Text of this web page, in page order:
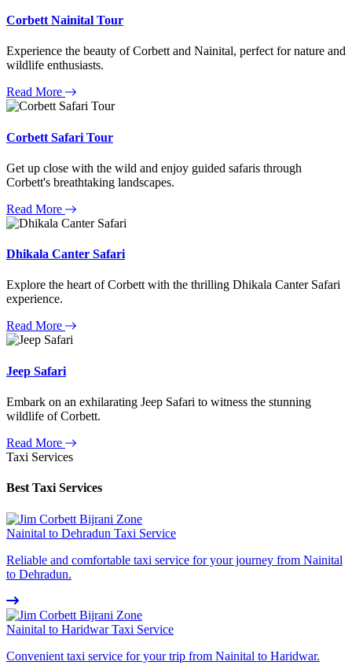
Corbett Nainital Tour
Experience the beauty of Corbett and Nainital, perfect for nature and
wildlife enthusiasts.
Read More
Corbett Safari Tour
Get up close with the wild and enjoy guided safaris through
Corbett's breathtaking landscapes.
Read More
Dhikala Canter Safari
Explore the heart of Corbett with the thrilling Dhikala Canter Safari
experience.
Read More
Jeep Safari
Embark on an exhilarating Jeep Safari to witness the stunning
wildlife of Corbett.
Read More
Taxi Services
Best Taxi Services
Nainital to Dehradun Taxi Service
Reliable and comfortable taxi service for your journey from Nainital
to Dehradun.
Nainital to Haridwar Taxi Service
Convenient taxi service for your trip from Nainital to Haridwar.